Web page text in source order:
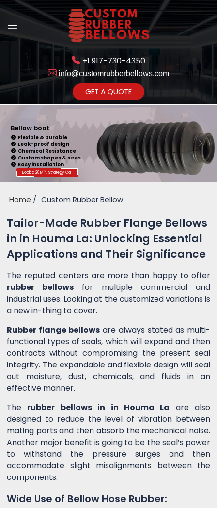
+1 917-730-4350
info@customrubberbellows.com
GET A QUOTE
Bellow boot
Flexible & Durable
Leak-proof design
Chemical Resistance
Custom shapes & sizes
Easy installation
Book a 20 Min. Strategy Call
Home Custom Rubber Bellow
Tailor-Made Rubber Flange Bellows
in in Houma La: Unlocking Essential
Applications and Their Significance
The reputed centers are more than happy to offer
rubber bellows for multiple commercial and
industrial uses. Looking at the customized variations is
a new in-thing to cover.
Rubber flange bellows are always stated as multi-
functional types of seals, which will expand and then
contracts without compromising the present seal
integrity. The expandable and flexible design will seal
out moisture, dust, chemicals, and fluids in an
effective manner.
The rubber bellows in in Houma La are also
designed to reduce the level of vibration between
mating parts and then absorb the mechanical noise.
Another major benefit is going to be the seal’s power
to withstand the pressure surges and then
accommodate slight misalignments between the
components.
Wide Use of Bellow Hose Rubber:
Get Ready to change your Product Vision into Realty...
Yes,Let's Connect for Zoom